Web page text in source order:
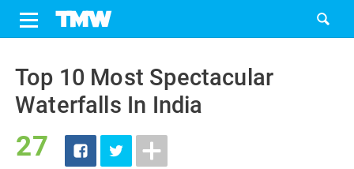
content
Top 10 Most Spectacular
Waterfalls In India
27